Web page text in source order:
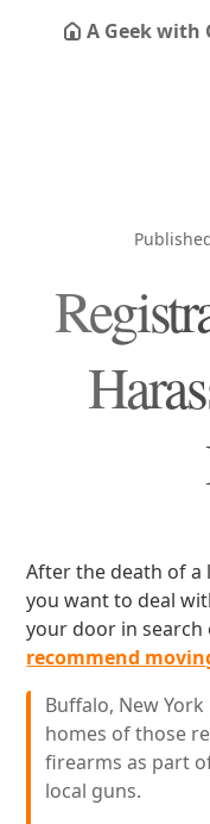
A Geek with
After the death of
you want to deal
your door in
recommend
Buffalo, New
homes of those
firearms as part
local guns.